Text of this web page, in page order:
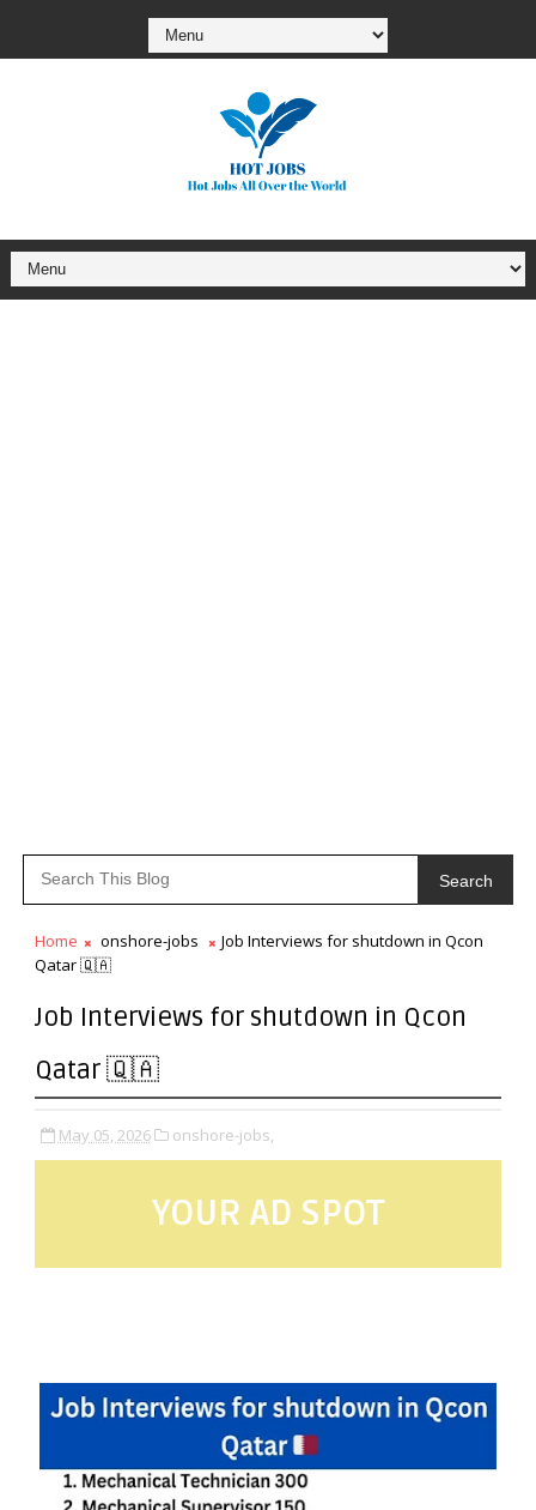
Search
Home onshore-jobs
Job Interviews for shutdown in Qcon
Qatar 🇶🇦
Job Interviews for shutdown in Qcon
Qatar 🇶🇦
May 05, 2026 onshore-jobs,
YOUR AD SPOT